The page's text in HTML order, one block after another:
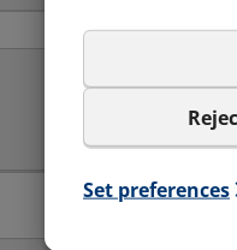
Set preferences